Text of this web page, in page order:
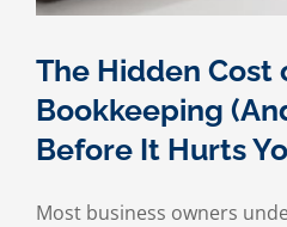
The Hidden Cost
Bookkeeping
Before It Hurts
Most business owners